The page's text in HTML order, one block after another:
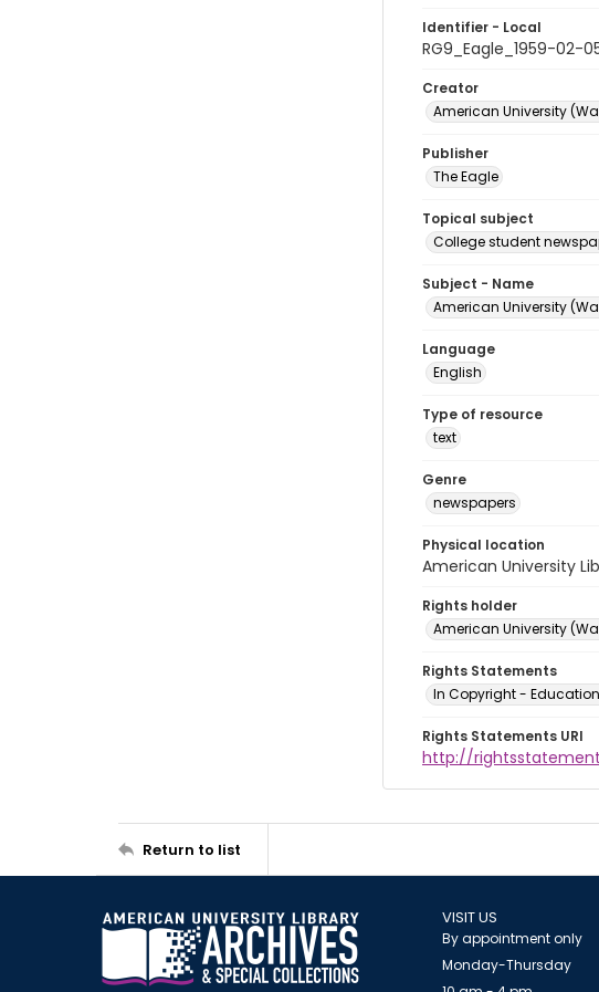
Identifier - Local
RG9_Eagle_1959-02-
Creator
American University
Publisher
The Eagle
Topical subject
College student
Subject - Name
American University
Language
English
Type of resource
text
Genre
newspapers
Physical location
American University
Rights holder
American University
Rights Statements
In Copyright -
Rights Statements URI
http://
Return to list
VISIT US
By appointment only
Monday-Thursday